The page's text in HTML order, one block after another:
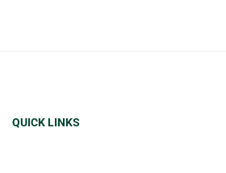
QUICK LINKS